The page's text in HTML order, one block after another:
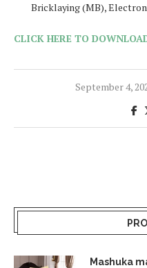
Bricklaying (MB),
CLICK HERE TO
September 4,
Mashuka